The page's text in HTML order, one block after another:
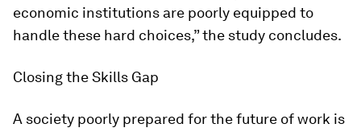
economic institutions are poorly equipped to
handle these hard choices,” the study concludes.
Closing the Skills Gap
A society poorly prepared for the future of work is